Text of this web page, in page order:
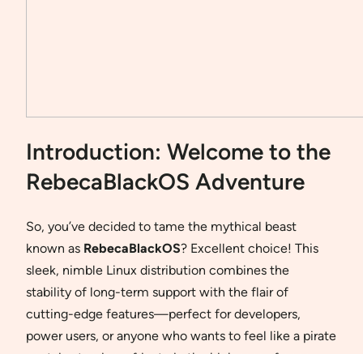
Introduction: Welcome to the
RebecaBlackOS Adventure
So, you’ve decided to tame the mythical beast
known as RebecaBlackOS? Excellent choice! This
sleek, nimble Linux distribution combines the
stability of long-term support with the flair of
cutting-edge features—perfect for developers,
power users, or anyone who wants to feel like a pirate